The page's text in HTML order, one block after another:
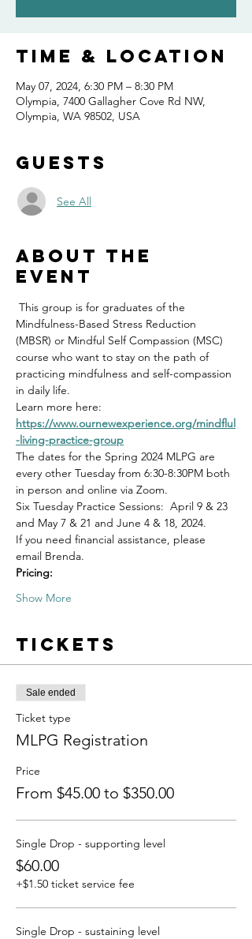
Time & Location
May 07, 2024, 6:30 PM – 8:30 PM
Olympia, 7400 Gallagher Cove Rd NW,
Olympia, WA 98502, USA
Guests
See All
About the
event
This group is for graduates of the
Mindfulness-Based Stress Reduction
(MBSR) or Mindful Self Compassion (MSC)
course who want to stay on the path of
practicing mindfulness and self-compassion
in daily life.
Learn more here:
https://www.ournewexperience.org/mindflul
-living-practice-group
The dates for the Spring 2024 MLPG are
every other Tuesday from 6:30-8:30PM both
in person and online via Zoom.
Six Tuesday Practice Sessions:  April 9 & 23
and May 7 & 21 and June 4 & 18, 2024.
If you need financial assistance, please
email Brenda.
Pricing:
Show More
Tickets
Sale ended
Ticket type
MLPG Registration
Price
From $45.00 to $350.00
Single Drop - supporting level
$60.00
+$1.50 ticket service fee
Single Drop - sustaining level